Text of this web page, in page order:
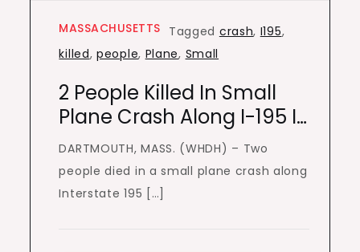
MASSACHUSETTS Tagged crash, I195,
killed,people, Plane, Small
2 People Killed In Small
Plane Crash Along I-195 I…
DARTMOUTH, MASS. (WHDH) – Two
people died in a small plane crash along
Interstate 195 […]